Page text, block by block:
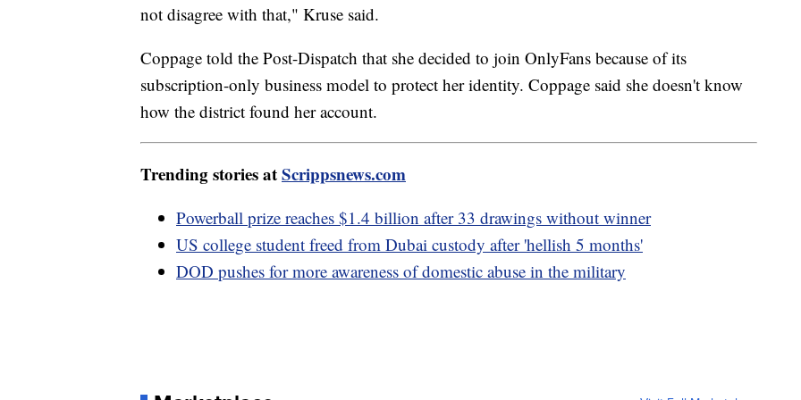
not disagree with that," Kruse said.
Coppage told the Post-Dispatch that she decided to join OnlyFans because of its
subscription-only business model to protect her identity. Coppage said she doesn't know
how the district found her account.
Trending stories atScrippsnews.com
Powerball prize reaches $1.4 billion after 33 drawings without winner
US college student freed from Dubai custody after 'hellish 5 months'
DOD pushes for more awareness of domestic abuse in the military